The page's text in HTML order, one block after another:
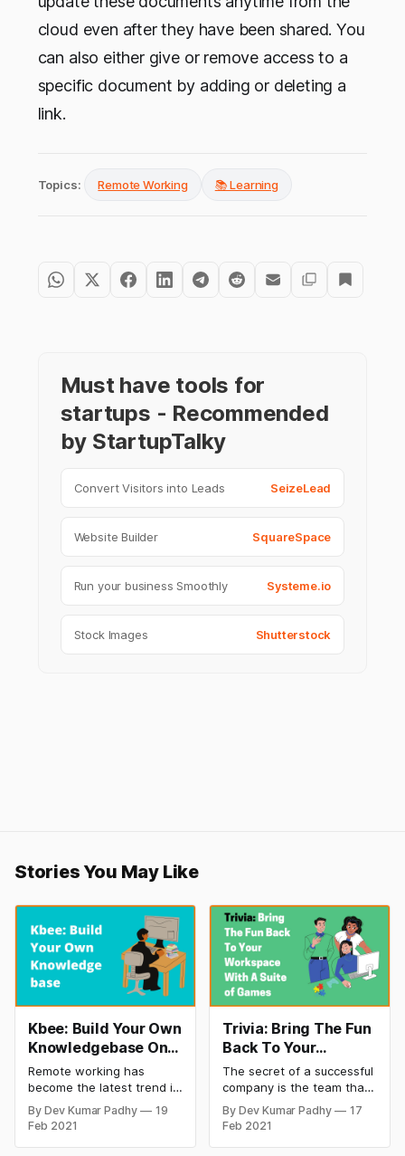
cloud even after they have been shared. You
can also either give or remove access to a
specific document by adding or deleting a
link.
Topics: Remote Working 📚 Learning
Must have tools for
startups - Recommended
by StartupTalky
Convert Visitors into Leads SeizeLead
Website Builder SquareSpace
Run your business Smoothly Systeme.io
Stock Images Shutterstock
Stories You May Like
Kbee: Build Your Own
Knowledgebase On
Google Drive
Remote working has
become the latest trend in
corporate culture
[https://startuptalky.com/s
By Dev Kumar Padhy
19
Feb 2021
Trivia: Bring The Fun
Back To Your
Workspace
The secret of a successful
company is the team that
works effortlessly for it.
And the secret to having
By Dev Kumar Padhy
17
Feb 2021